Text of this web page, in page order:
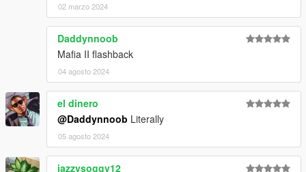
02 marzo 2024
Daddynnoob
Mafia II flashback
04 agosto 2024
el dinero
@Daddynnoob Literally
05 agosto 2024
jazzysoggy12